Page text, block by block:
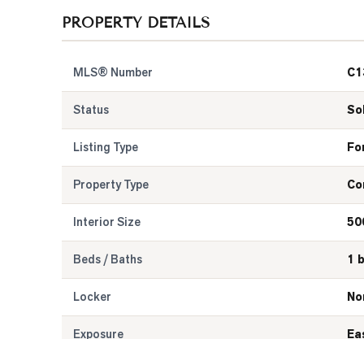
PROPERTY DETAILS
MLS® Number
Status
Listing Type
Property Type
Interior Size
Beds / Baths 1
Locker
Exposure